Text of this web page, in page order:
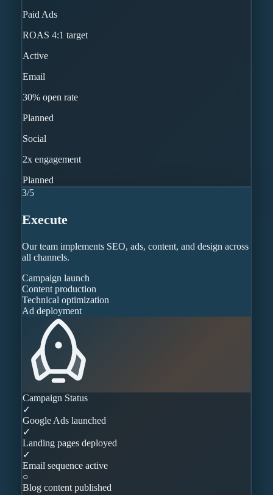
Paid Ads
ROAS 4:1 target
Active
Email
30% open rate
Planned
Social
2x engagement
Planned
3/5
Execute
Our team implements SEO, ads, content, and design across
all channels.
Campaign launch
Content production
Technical optimization
Ad deployment
Campaign Status
✓
Google Ads launched
✓
Landing pages deployed
✓
Email sequence active
○
Blog content published